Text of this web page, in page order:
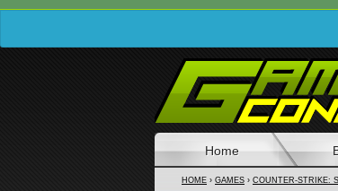
Home
HOME › GAMES › COUNTER-STRIKE: